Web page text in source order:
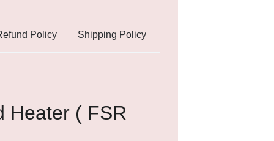
Policy Shipping Policy
Heater ( FSR